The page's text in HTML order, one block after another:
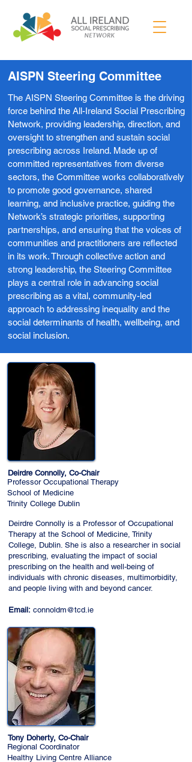
AISPN Steering Committee
The AISPN Steering Committee is the driving
force behind the All-Ireland Social Prescribing
Network, providing leadership, direction, and
oversight to strengthen and sustain social
prescribing across Ireland. Made up of
committed representatives from diverse
sectors, the Committee works collaboratively
to promote good governance, shared
learning, and inclusive practice, guiding the
Network’s strategic priorities, supporting
partnerships, and ensuring that the voices of
communities and practitioners are reflected
in its work. Through collective action and
strong leadership, the Steering Committee
plays a central role in advancing social
prescribing as a vital, community-led
approach to addressing inequality and the
social determinants of health, wellbeing, and
social inclusion.
Deirdre Connolly, Co-Chair
Professor Occupational Therapy
School of Medicine
Trinity College Dublin
Deirdre Connolly is a Professor of Occupational
Therapy at the School of Medicine, Trinity
College, Dublin. She is also a researcher in social
prescribing, evaluating the impact of social
prescribing on the health and well-being of
individuals with chronic diseases, multimorbidity,
and people living with and beyond cancer.
Email: connoldm@tcd.ie
Tony Doherty, Co-Chair
Regional Coordinator
Healthy Living Centre Alliance